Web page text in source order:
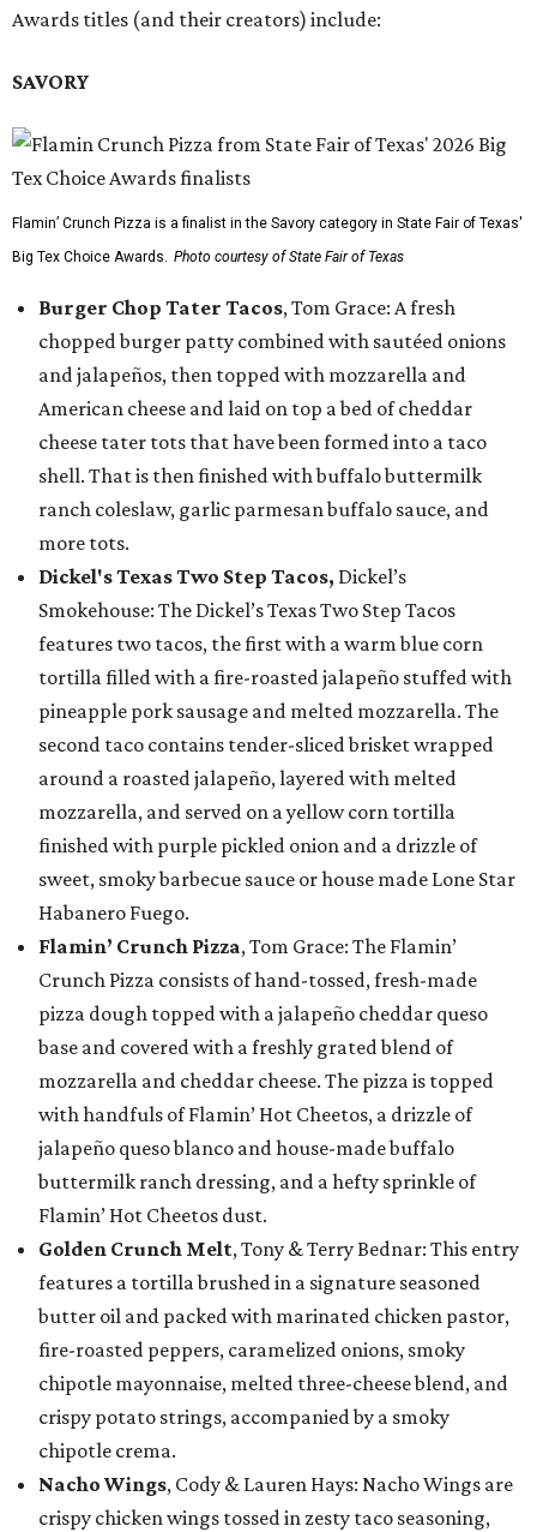
Awards titles (and their creators) include:
SAVORY
Flamin’ Crunch Pizza is a finalist in the Savory category in State Fair of Texas'
Big Tex Choice Awards. Photo courtesy of State Fair of Texas
Burger Chop Tater Tacos, Tom Grace: A fresh
chopped burger patty combined with sautéed onions
and jalapeños, then topped with mozzarella and
American cheese and laid on top a bed of cheddar
cheese tater tots that have been formed into a taco
shell. That is then finished with buffalo buttermilk
ranch coleslaw, garlic parmesan buffalo sauce, and
more tots.
Dickel's Texas Two Step Tacos, Dickel’s
Smokehouse: The Dickel’s Texas Two Step Tacos
features two tacos, the first with a warm blue corn
tortilla filled with a fire-roasted jalapeño stuffed with
pineapple pork sausage and melted mozzarella. The
second taco contains tender-sliced brisket wrapped
around a roasted jalapeño, layered with melted
mozzarella, and served on a yellow corn tortilla
finished with purple pickled onion and a drizzle of
sweet, smoky barbecue sauce or house made Lone Star
Habanero Fuego.
Flamin’ Crunch Pizza, Tom Grace: The Flamin’
Crunch Pizza consists of hand-tossed, fresh-made
pizza dough topped with a jalapeño cheddar queso
base and covered with a freshly grated blend of
mozzarella and cheddar cheese. The pizza is topped
with handfuls of Flamin’ Hot Cheetos, a drizzle of
jalapeño queso blanco and house-made buffalo
buttermilk ranch dressing, and a hefty sprinkle of
Flamin’ Hot Cheetos dust.
Golden Crunch Melt, Tony & Terry Bednar: This entry
features a tortilla brushed in a signature seasoned
butter oil and packed with marinated chicken pastor,
fire-roasted peppers, caramelized onions, smoky
chipotle mayonnaise, melted three-cheese blend, and
crispy potato strings, accompanied by a smoky
chipotle crema.
Nacho Wings, Cody & Lauren Hays: Nacho Wings are
crispy chicken wings tossed in zesty taco seasoning,